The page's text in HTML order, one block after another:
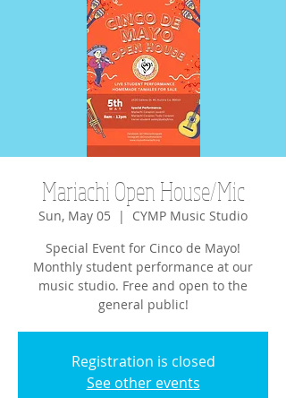
Mariachi Open House/Mic
Sun, May 05
  |
CYMP Music Studio
Special Event for Cinco de Mayo!
Monthly student performance at our
music studio. Free and open to the
general public!
Registration is closed
See other events